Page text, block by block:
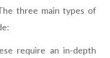
three main types of
require an in-depth